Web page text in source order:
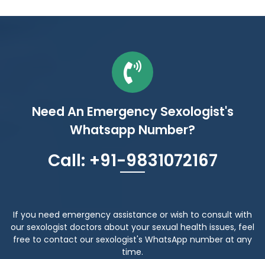
Need An Emergency Sexologist's
Whatsapp Number?
Call: +91-9831072167
If you need emergency assistance or wish to consult with
our sexologist doctors about your sexual health issues, feel
free to contact our sexologist's WhatsApp number at any
time.